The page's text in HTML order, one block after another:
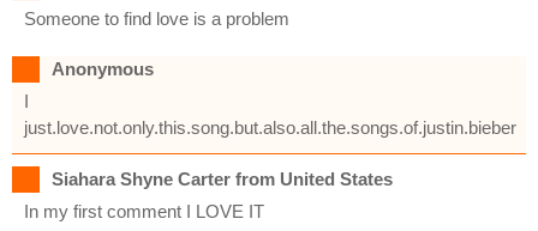
Someone to find love is a problem
Anonymous
I
just.love.not.only.this.song.but.also.all.the.songs.of.justin.bieber
Siahara Shyne Carter from United States
In my first comment I LOVE IT